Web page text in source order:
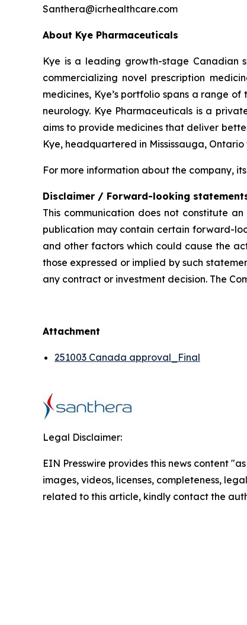
Santhera@icrhealthcare.com
About Kye Pharmaceuticals
Kye is a leading growth-stage Canadian
commercializing novel prescription
medicines, Kye’s portfolio spans a range
neurology. Kye Pharmaceuticals is a
aims to provide medicines that deliver
Kye, headquartered in Mississauga,
For more information about the company,
Disclaimer / Forward-looking
This communication does not constitute
publication may contain certain forward-
and other factors which could cause the
those expressed or implied by such
any contract or investment decision. The
Attachment
251003 Canada approval_Final
Legal Disclaimer:
EIN Presswire provides this news content
images, videos, licenses, completeness,
related to this article, kindly contact the